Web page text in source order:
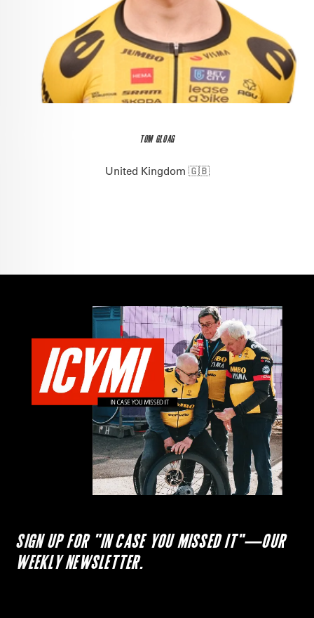
TOM GLOAG
United Kingdom 🇬🇧
SIGN UP FOR "IN CASE YOU MISSED IT"—OUR
WEEKLY NEWSLETTER.